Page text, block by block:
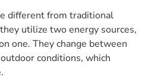
different from traditional
utilize two energy sources,
one. They change between
conditions, which